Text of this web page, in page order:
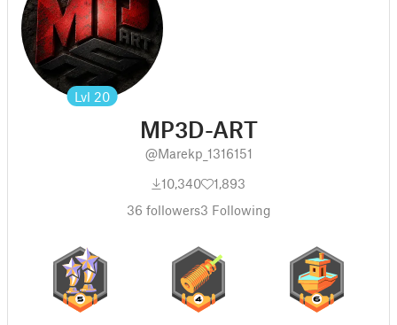
Lvl 20
MP3D-ART
@Marekp_1316151
10,340
1,893
36 followers3 Following